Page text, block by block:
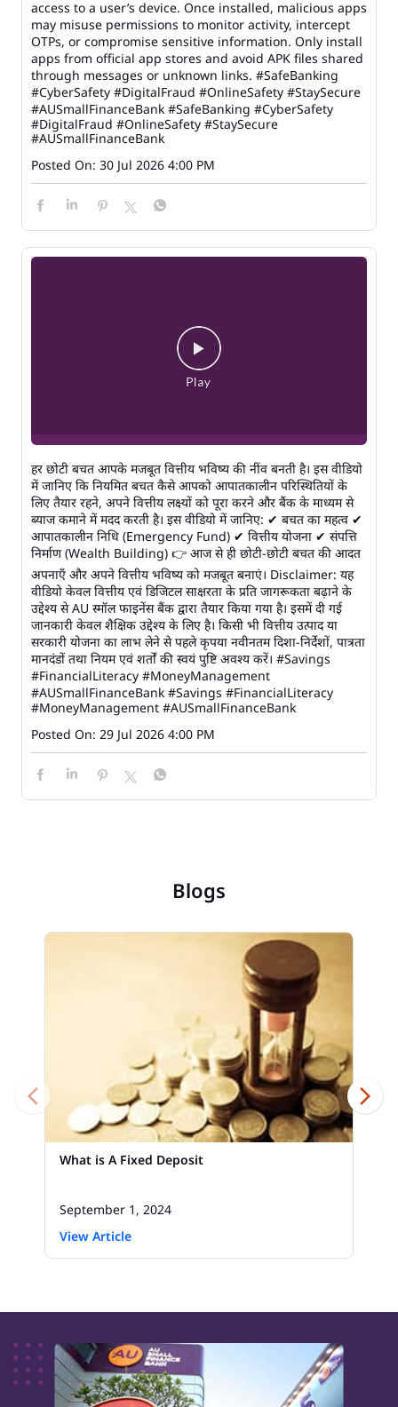
access to a user’s device. Once installed, malicious apps
may misuse permissions to monitor activity, intercept
OTPs, or compromise sensitive information. Only install
apps from official app stores and avoid APK files shared
through messages or unknown links. #SafeBanking
#CyberSafety #DigitalFraud #OnlineSafety #StaySecure
#AUSmallFinanceBank #SafeBanking #CyberSafety
#DigitalFraud #OnlineSafety #StaySecure
#AUSmallFinanceBank
Posted On: 30 Jul 2026 4:00 PM
हर छोटी बचत आपके मजबूत वित्तीय भविष्य की नींव बनती है। इस वीडियो
में जानिए कि नियमित बचत कैसे आपको आपातकालीन परिस्थितियों के
लिए तैयार रहने, अपने वित्तीय लक्ष्यों को पूरा करने और बैंक के माध्यम से
ब्याज कमाने में मदद करती है। इस वीडियो में जानिए: ✔ बचत का महत्व ✔
आपातकालीन निधि (Emergency Fund) ✔ वित्तीय योजना ✔ संपत्ति
निर्माण (Wealth Building) 👉 आज से ही छोटी-छोटी बचत की आदत
अपनाएँ और अपने वित्तीय भविष्य को मजबूत बनाएं। Disclaimer: यह
वीडियो केवल वित्तीय एवं डिजिटल साक्षरता के प्रति जागरूकता बढ़ाने के
उद्देश्य से AU स्मॉल फाइनेंस बैंक द्वारा तैयार किया गया है। इसमें दी गई
जानकारी केवल शैक्षिक उद्देश्य के लिए है। किसी भी वित्तीय उत्पाद या
सरकारी योजना का लाभ लेने से पहले कृपया नवीनतम दिशा-निर्देशों, पात्रता
मानदंडों तथा नियम एवं शर्तों की स्वयं पुष्टि अवश्य करें। #Savings
#FinancialLiteracy #MoneyManagement
#AUSmallFinanceBank #Savings #FinancialLiteracy
#MoneyManagement #AUSmallFinanceBank
Posted On: 29 Jul 2026 4:00 PM
Blogs
What is A Fixed Deposit
September 1, 2024
View Article